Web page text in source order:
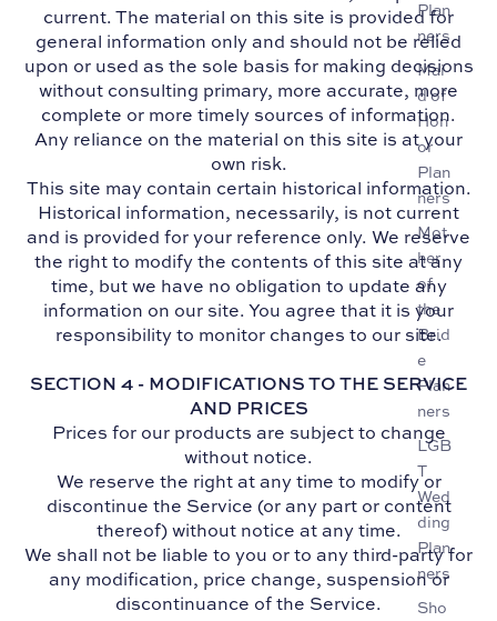
Plan
ners
Mai
d of
Hon
or
Plan
ners
Mot
her
of
the
Brid
e
Plan
ners
LGB
T
Wed
ding
Plan
ners
Sho
current. The material on this site is provided for
general information only and should not be relied
upon or used as the sole basis for making decisions
without consulting primary, more accurate, more
complete or more timely sources of information.
Any reliance on the material on this site is at your
own risk.
This site may contain certain historical information.
Historical information, necessarily, is not current
and is provided for your reference only. We reserve
the right to modify the contents of this site at any
time, but we have no obligation to update any
information on our site. You agree that it is your
responsibility to monitor changes to our site.
SECTION 4 - MODIFICATIONS TO THE SERVICE
AND PRICES
Prices for our products are subject to change
without notice.
We reserve the right at any time to modify or
discontinue the Service (or any part or content
thereof) without notice at any time.
We shall not be liable to you or to any third-party for
any modification, price change, suspension or
discontinuance of the Service.